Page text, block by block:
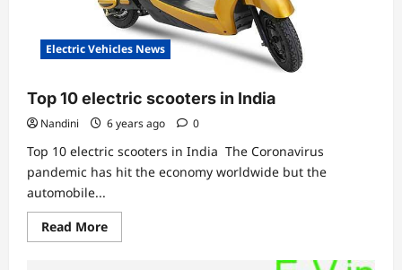
Electric Vehicles News
Top 10 electric scooters in India
Nandini 6 years ago 0
Top 10 electric scooters in India The Coronavirus
pandemic has hit the economy worldwide but the
automobile...
Read MoreRead
more